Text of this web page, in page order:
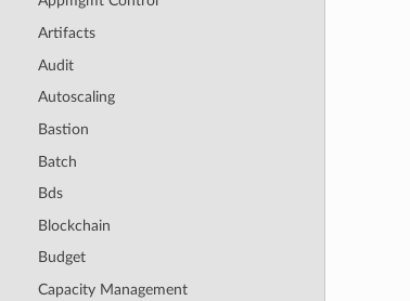
Artifacts
Audit
Autoscaling
Bastion
Batch
Bds
Blockchain
Budget
Capacity Management